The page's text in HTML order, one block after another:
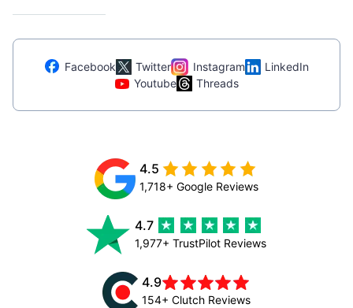
Facebook Twitter Instagram
LinkedIn
Youtube
Threads
4.5
1,718+ Google Reviews
4.7
1,977+ TrustPilot Reviews
4.9
154+ Clutch Reviews